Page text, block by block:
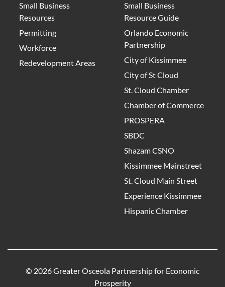
Small Business
Resources
Permitting
Workforce
Redevelopment Areas
Small Business
Resource Guide
Orlando Economic
Partnership
City of Kissimmee
City of St Cloud
St. Cloud Chamber
Chamber of Commerce
PROSPERA
SBDC
Shazam CSNO
Kissimmee Mainstreet
St. Cloud Main Street
Experience Kissimmee
Hispanic Chamber
© 2026 Greater Osceola Partnership for Economic
Prosperity